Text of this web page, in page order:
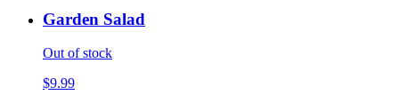
Garden Salad
Out of stock
$9.99